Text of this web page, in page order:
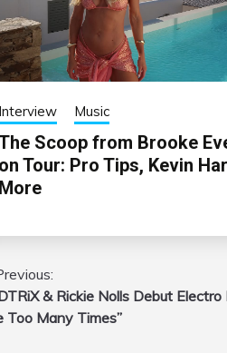
Interview Music
Scoop from Brooke
on Tour: Pro Tips, Kevin
More
& Rickie Nolls Debut Electro
Too Many Times”